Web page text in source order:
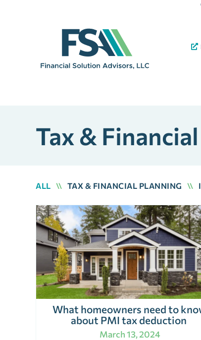
Tax &
ALL \\ TAX & FINANCIAL PLANNING \\
What homeowners need to
about PMI tax deduction
March 13, 2024